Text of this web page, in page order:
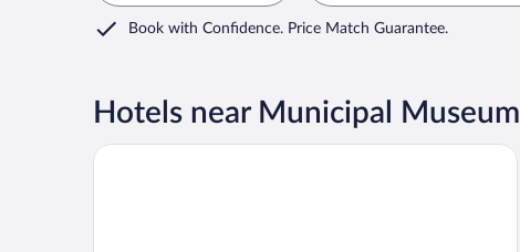
Book with Confidence. Price Match Guarantee.
Hotels near Municipal Museum
Hotel Traube